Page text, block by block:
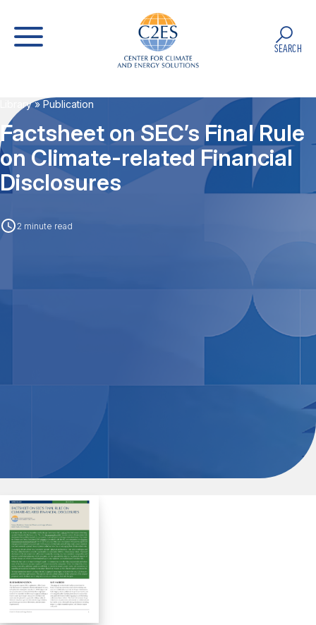
SEARCH
Library» Publication
Factsheet on SEC’s Final Rule
on Climate-related Financial
Disclosures
2 minute read